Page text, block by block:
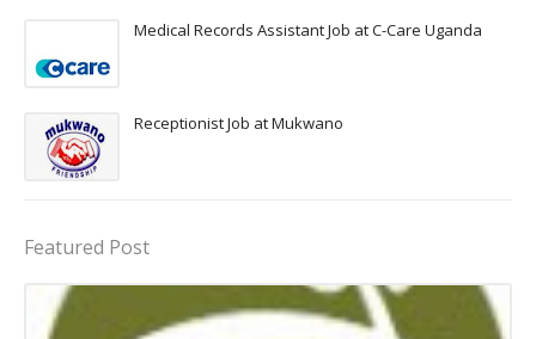
Medical Records Assistant Job at C-Care Uganda
Receptionist Job at Mukwano
Featured Post